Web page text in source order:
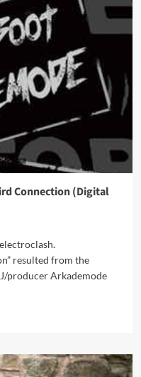
Connection (Digital
resulted from the
producer Arkademode